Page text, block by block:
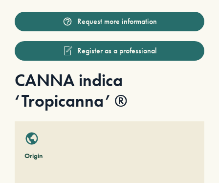
Request more information
Register as a professional
CANNA indica
‘Tropicanna’ ®
Origin